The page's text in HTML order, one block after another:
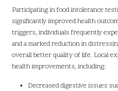
Participating in food intolerance
significantly improved health
triggers, individuals frequently
and a marked reduction in
overall better quality of life. Local
health improvements, including:
Decreased digestive issues